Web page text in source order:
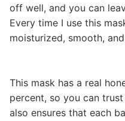
off well, and you can
Every time I use this
moisturized, smooth,
This mask has a real
percent, so you can
also ensures that each